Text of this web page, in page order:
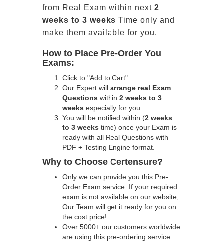
from Real Exam within next 2
weeks to 3 weeks Time only and
make them available for you.
How to Place Pre-Order You
Exams:
Click to "Add to Cart"
Our Expert will arrange real Exam
Questions within 2 weeks to 3
weeks especially for you.
You will be notified within (2 weeks
to 3 weeks time) once your Exam is
ready with all Real Questions with
PDF + Testing Engine format.
Why to Choose Certensure?
Only we can provide you this Pre-
Order Exam service. If your required
exam is not available on our website,
Our Team will get it ready for you on
the cost price!
Over 5000+ our customers worldwide
are using this pre-ordering service.